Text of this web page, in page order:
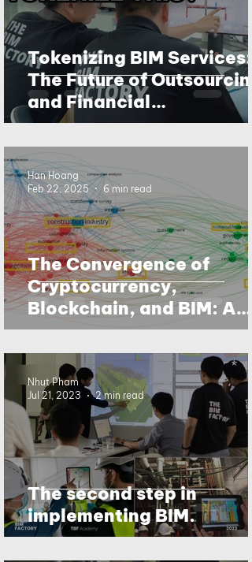
Tokenizing BIM Services:
The Future of Outsourcing
and Financial
Transparency?
The Convergence of
Cryptocurrency,
Blockchain, and BIM: A
Data-Driven Future for
Building Industry
Han Hoang
Feb 22, 2025
6 min read
The second step in
implementing BIM.
Nhut Pham
Jul 21, 2023
2 min read